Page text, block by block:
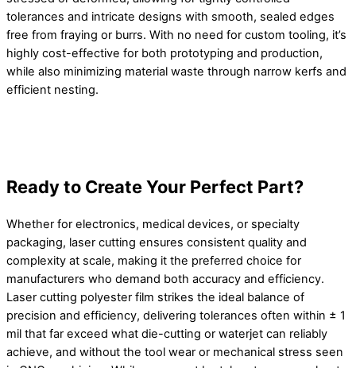
tolerances and intricate designs with smooth, sealed edges
free from fraying or burrs. With no need for custom tooling, it’s
highly cost-effective for both prototyping and production,
while also minimizing material waste through narrow kerfs and
efficient nesting.
Ready to Create Your Perfect Part?
Whether for electronics, medical devices, or specialty
packaging, laser cutting ensures consistent quality and
complexity at scale, making it the preferred choice for
manufacturers who demand both accuracy and efficiency.
Laser cutting polyester film strikes the ideal balance of
precision and efficiency, delivering tolerances often within ± 1
mil that far exceed what die-cutting or waterjet can reliably
achieve, and without the tool wear or mechanical stress seen